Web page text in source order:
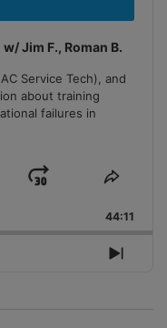
Jim F., Roman B.
Service Tech), and
about training
failures in
Jump
Forward
Share
44:11
Next